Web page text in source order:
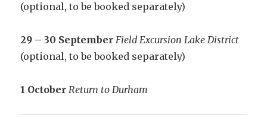
(optional, to be booked separately)
29 – 30 September Field Excursion Lake District
(optional, to be booked separately)
1 October Return to Durham